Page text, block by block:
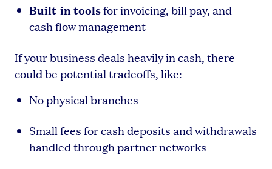
Built-in toolsfor invoicing, bill pay, and
cash flow management
If your business deals heavily in cash, there
could be potential tradeoffs, like:
No physical branches
Small fees for cash deposits and withdrawals
handled through partner networks